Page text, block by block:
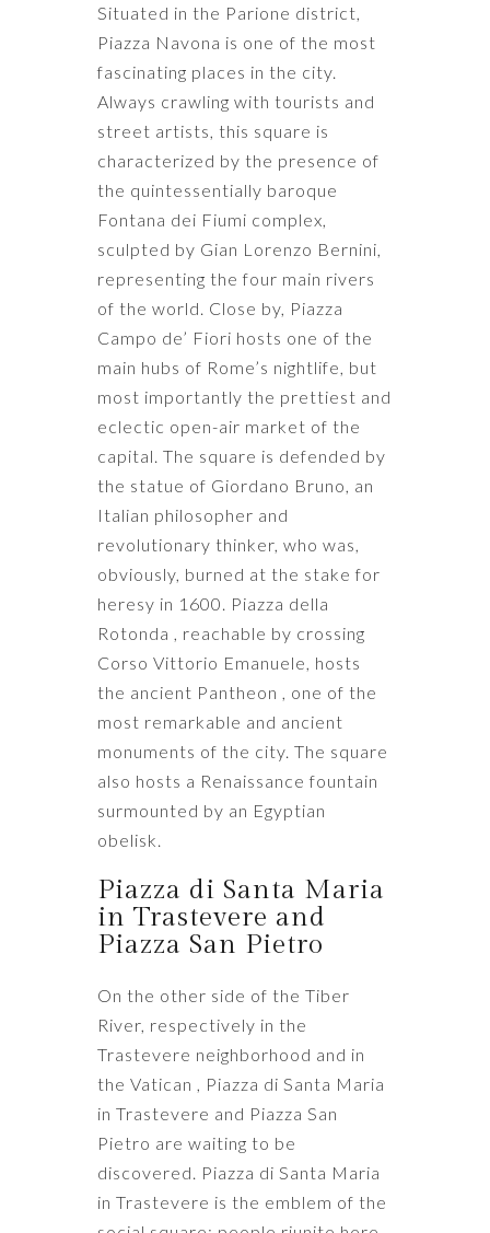
Situated in the Parione district,
Piazza Navona is one of the most
fascinating places in the city.
Always crawling with tourists and
street artists, this square is
characterized by the presence of
the quintessentially baroque
Fontana dei Fiumi complex,
sculpted by Gian Lorenzo Bernini,
representing the four main rivers
of the world. Close by, Piazza
Campo de’ Fiori hosts one of the
main hubs of Rome’s nightlife, but
most importantly the prettiest and
eclectic open-air market of the
capital. The square is defended by
the statue of Giordano Bruno, an
Italian philosopher and
revolutionary thinker, who was,
obviously, burned at the stake for
heresy in 1600. Piazza della
Rotonda , reachable by crossing
Corso Vittorio Emanuele, hosts
the ancient Pantheon , one of the
most remarkable and ancient
monuments of the city. The square
also hosts a Renaissance fountain
surmounted by an Egyptian
obelisk.
Piazza di Santa Maria
in Trastevere and
Piazza San Pietro
On the other side of the Tiber
River, respectively in the
Trastevere neighborhood and in
the Vatican , Piazza di Santa Maria
in Trastevere and Piazza San
Pietro are waiting to be
discovered. Piazza di Santa Maria
in Trastevere is the emblem of the